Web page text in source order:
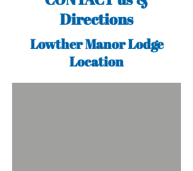
Directions
Lowther Manor Lodge
Location